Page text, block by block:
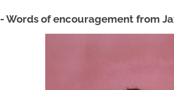
- Words of encouragement from